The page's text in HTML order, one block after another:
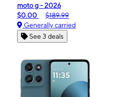
moto g - 2026
$0.00
$189.99
Generally carried
See 3 deals